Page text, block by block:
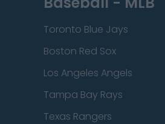
Toronto Blue Jays
Boston Red Sox
Los Angeles Angels
Tampa Bay Rays
Texas Rangers